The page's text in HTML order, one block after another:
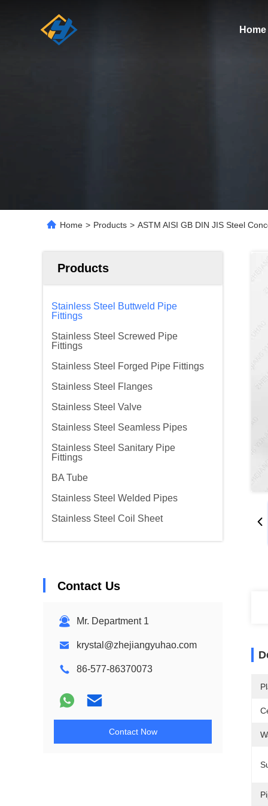
Home
Home > Products > ASTM AISI GB DIN JIS Steel
Products
Stainless Steel Buttweld Pipe
Fittings
Stainless Steel Screwed Pipe
Fittings
Stainless Steel Forged Pipe Fittings
Stainless Steel Flanges
Stainless Steel Valve
Stainless Steel Seamless Pipes
Stainless Steel Sanitary Pipe
Fittings
BA Tube
Stainless Steel Welded Pipes
Stainless Steel Coil Sheet
Contact Us
Mr. Department 1
krystal@zhejiangyuhao.com
86-577-86370073
Contact Now